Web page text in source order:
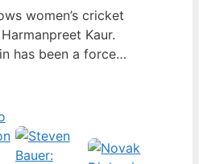
women’s cricket
Kaur.
has been a force
about her personal
based look at the
and verified
what’s known